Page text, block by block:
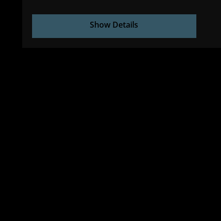
Show Details